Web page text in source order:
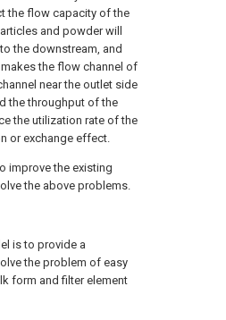
the flow capacity of the
and powder will
the downstream, and
the flow channel of
near the outlet side
the throughput of the
the utilization rate of the
or exchange effect.
improve the existing
the above problems.
is to provide a
the problem of easy
form and filter element